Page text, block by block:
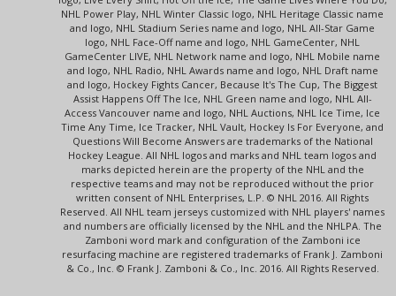
NHL Power Play, NHL Winter Classic logo, NHL Heritage Classic name
and logo, NHL Stadium Series name and logo, NHL All-Star Game
logo, NHL Face-Off name and logo, NHL GameCenter, NHL
GameCenter LIVE, NHL Network name and logo, NHL Mobile name
and logo, NHL Radio, NHL Awards name and logo, NHL Draft name
and logo, Hockey Fights Cancer, Because It's The Cup, The Biggest
Assist Happens Off The Ice, NHL Green name and logo, NHL All-
Access Vancouver name and logo, NHL Auctions, NHL Ice Time, Ice
Time Any Time, Ice Tracker, NHL Vault, Hockey Is For Everyone, and
Questions Will Become Answers are trademarks of the National
Hockey League. All NHL logos and marks and NHL team logos and
marks depicted herein are the property of the NHL and the
respective teams and may not be reproduced without the prior
written consent of NHL Enterprises, L.P. © NHL 2016. All Rights
Reserved. All NHL team jerseys customized with NHL players' names
and numbers are officially licensed by the NHL and the NHLPA. The
Zamboni word mark and configuration of the Zamboni ice
resurfacing machine are registered trademarks of Frank J. Zamboni
& Co., Inc. © Frank J. Zamboni & Co., Inc. 2016. All Rights Reserved.